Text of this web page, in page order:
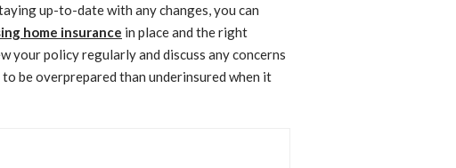
up-to-date with any changes, you can
home insurance in place and the right
your policy regularly and discuss any concerns
be overprepared than underinsured when it